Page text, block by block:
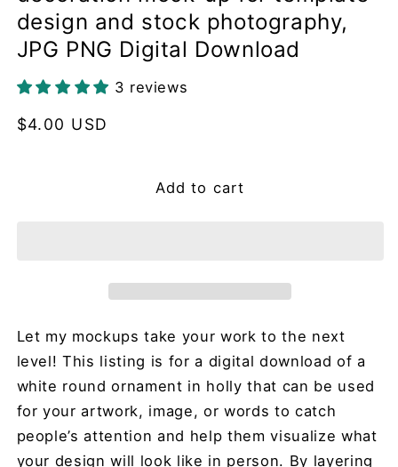
design and stock photography,
JPG PNG Digital Download
3 reviews
Regular
$4.00 USD
Add to cart
Let my mockups take your work to the next
level! This listing is for a digital download of a
white round ornament in holly that can be used
for your artwork, image, or words to catch
people’s attention and help them visualize what
your design will look like in person. By layering